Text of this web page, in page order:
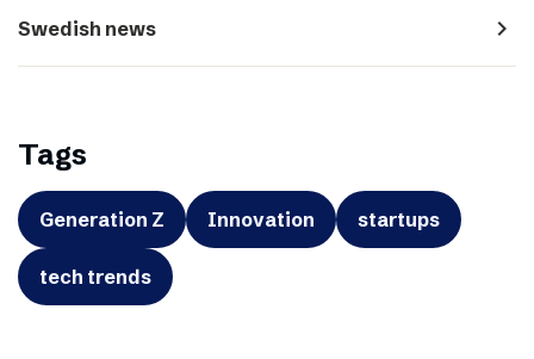
Swedish news navigate_next
Tags
Generation Z Innovation startups
tech trends